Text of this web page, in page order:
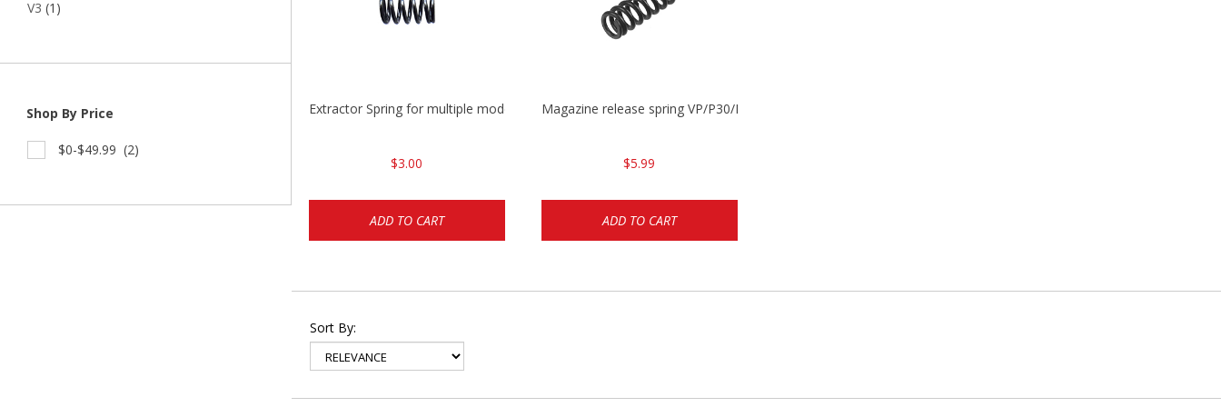
V3 (1)
Shop By Price
$0-$49.99 (2)
Extractor Spring for multiple models
$3.00
ADD TO CART
Magazine release spring VP/P30/HK45/USPC/P2000
$5.99
ADD TO CART
Sort By: